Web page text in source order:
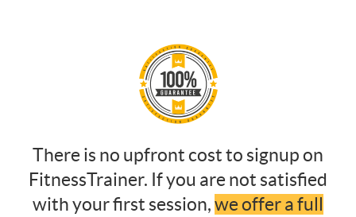
There is no upfront cost to signup on
FitnessTrainer. If you are not satisfied
with your first session,we offer a full